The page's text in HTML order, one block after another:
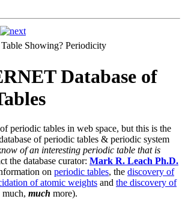
Showing? Periodicity
Database of
of periodic tables in web space, but this is the
of periodic tables & periodic system
of an interesting periodic table that is
the database curator: Mark R. Leach Ph.D.
on periodic tables, the discovery of
of atomic weights and the discovery of
much, much more).